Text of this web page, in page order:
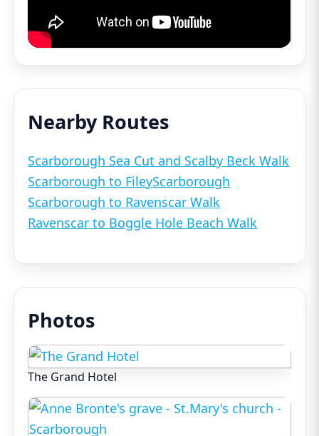
Nearby Routes
Scarborough Sea Cut and Scalby Beck Walk
Scarborough to FileyScarborough
Scarborough to Ravenscar Walk
Ravenscar to Boggle Hole Beach Walk
Photos
The Grand Hotel